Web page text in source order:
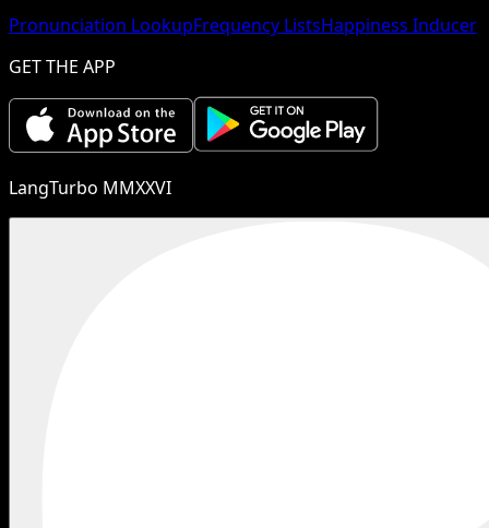
Pronunciation LookupFrequency ListsHappiness Inducer
GET THE APP
LangTurbo MMXXVI